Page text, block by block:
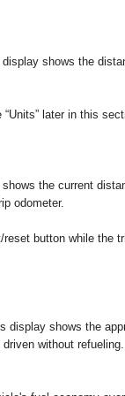
shows the
later in this
the current
odometer.
button while the
display shows the
without